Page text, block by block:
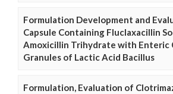
Formulation Development and
Capsule Containing Fluclaxacillin
Amoxicillin Trihydrate with Enteric
Granules of Lactic Acid Bacillus
Formulation, Evaluation of